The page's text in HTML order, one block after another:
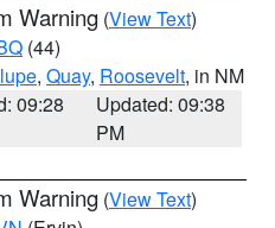
Warning (View Text)
(44)
, Quay, Roosevelt, in NM
09:28
Updated: 09:38
PM
Warning (View Text)